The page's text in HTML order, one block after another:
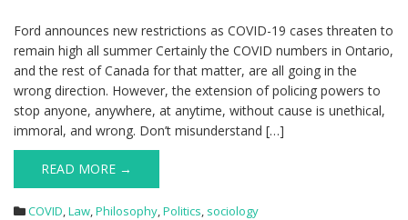
Ford announces new restrictions as COVID-19 cases threaten to
remain high all summer Certainly the COVID numbers in Ontario,
and the rest of Canada for that matter, are all going in the
wrong direction. However, the extension of policing powers to
stop anyone, anywhere, at anytime, without cause is unethical,
immoral, and wrong. Don’t misunderstand […]
READ MORE →
COVID,Law,Philosophy,Politics, sociology